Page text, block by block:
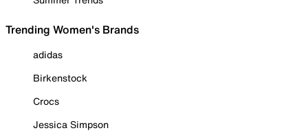
Trending Women's Brands
adidas
Birkenstock
Crocs
Jessica Simpson